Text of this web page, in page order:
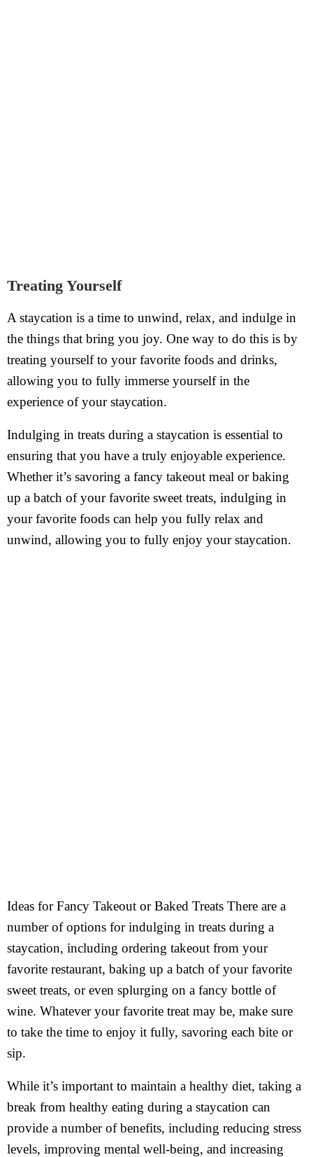
Treating Yourself
A staycation is a time to unwind, relax, and indulge in
the things that bring you joy. One way to do this is by
treating yourself to your favorite foods and drinks,
allowing you to fully immerse yourself in the
experience of your staycation.
Indulging in treats during a staycation is essential to
ensuring that you have a truly enjoyable experience.
Whether it’s savoring a fancy takeout meal or baking
up a batch of your favorite sweet treats, indulging in
your favorite foods can help you fully relax and
unwind, allowing you to fully enjoy your staycation.
Ideas for Fancy Takeout or Baked Treats There are a
number of options for indulging in treats during a
staycation, including ordering takeout from your
favorite restaurant, baking up a batch of your favorite
sweet treats, or even splurging on a fancy bottle of
wine. Whatever your favorite treat may be, make sure
to take the time to enjoy it fully, savoring each bite or
sip.
While it’s important to maintain a healthy diet, taking a
break from healthy eating during a staycation can
provide a number of benefits, including reducing stress
levels, improving mental well-being, and increasing